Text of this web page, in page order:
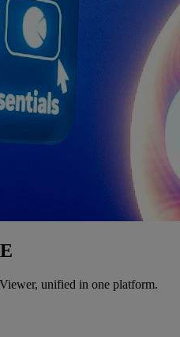
unified in one platform.